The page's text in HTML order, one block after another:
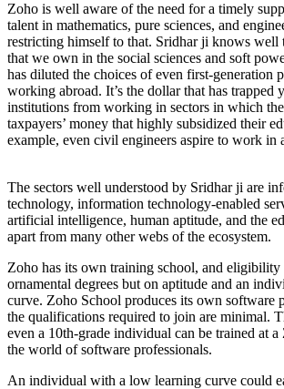
Zoho is well aware of the need for a timely
talent in mathematics, pure sciences, and
restricting himself to that. Sridhar ji knows well
that we own in the social sciences and soft
has diluted the choices of even first-generation
working abroad. It’s the dollar that has trapped
institutions from working in sectors in which
taxpayers’ money that highly subsidized their
example, even civil engineers aspire to work in
The sectors well understood by Sridhar ji are
technology, information technology-enabled
artificial intelligence, human aptitude, and the
apart from many other webs of the ecosystem.
Zoho has its own training school, and eligibility
ornamental degrees but on aptitude and an
curve. Zoho School produces its own software
the qualifications required to join are minimal.
even a 10th-grade individual can be trained at
the world of software professionals.
An individual with a low learning curve could